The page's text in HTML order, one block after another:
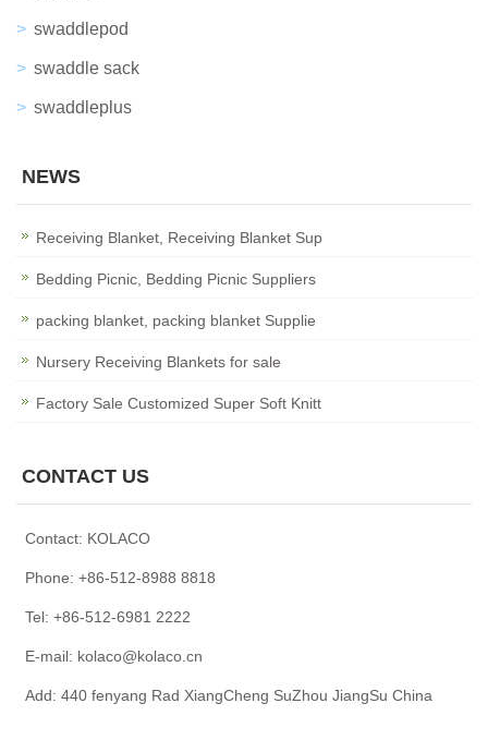
swaddlepod
swaddle sack
swaddleplus
NEWS
Receiving Blanket, Receiving Blanket Sup
Bedding Picnic, Bedding Picnic Suppliers
packing blanket, packing blanket Supplie
Nursery Receiving Blankets for sale
Factory Sale Customized Super Soft Knitt
CONTACT US
Contact: KOLACO
Phone: +86-512-8988 8818
Tel: +86-512-6981 2222
E-mail: kolaco@kolaco.cn
Add: 440 fenyang Rad XiangCheng SuZhou JiangSu China